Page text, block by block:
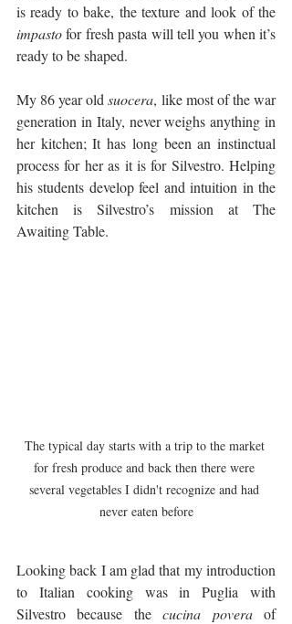
impasto for fresh pasta will tell you when it’s
ready to be shaped.
My 86 year old suocera, like most of the war
generation in Italy, never weighs anything in
her kitchen; It has long been an instinctual
process for her as it is for Silvestro. Helping
his students develop feel and intuition in the
kitchen is Silvestro’s mission at The
Awaiting Table.
The typical day starts with a trip to the market
for fresh produce and back then there were
several vegetables I didn't recognize and had
never eaten before
Looking back I am glad that my introduction
to Italian cooking was in Puglia with
Silvestro because the cucina povera of